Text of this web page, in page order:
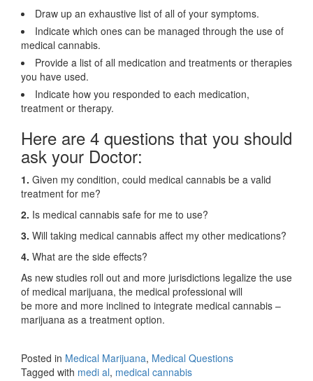
Draw up an exhaustive list of all of your symptoms.
Indicate which ones can be managed through the use of
medical cannabis.
Provide a list of all medication and treatments or therapies
you have used.
Indicate how you responded to each medication,
treatment or therapy.
Here are 4 questions that you should
ask your Doctor:
1. Given my condition, could medical cannabis be a valid
treatment for me?
2. Is medical cannabis safe for me to use?
3. Will taking medical cannabis affect my other medications?
4. What are the side effects?
As new studies roll out and more jurisdictions legalize the use
of medical marijuana, the medical professional will
be more and more inclined to integrate medical cannabis –
marijuana as a treatment option.
Posted in Medical Marijuana, Medical Questions
Tagged with medi al, medical cannabis